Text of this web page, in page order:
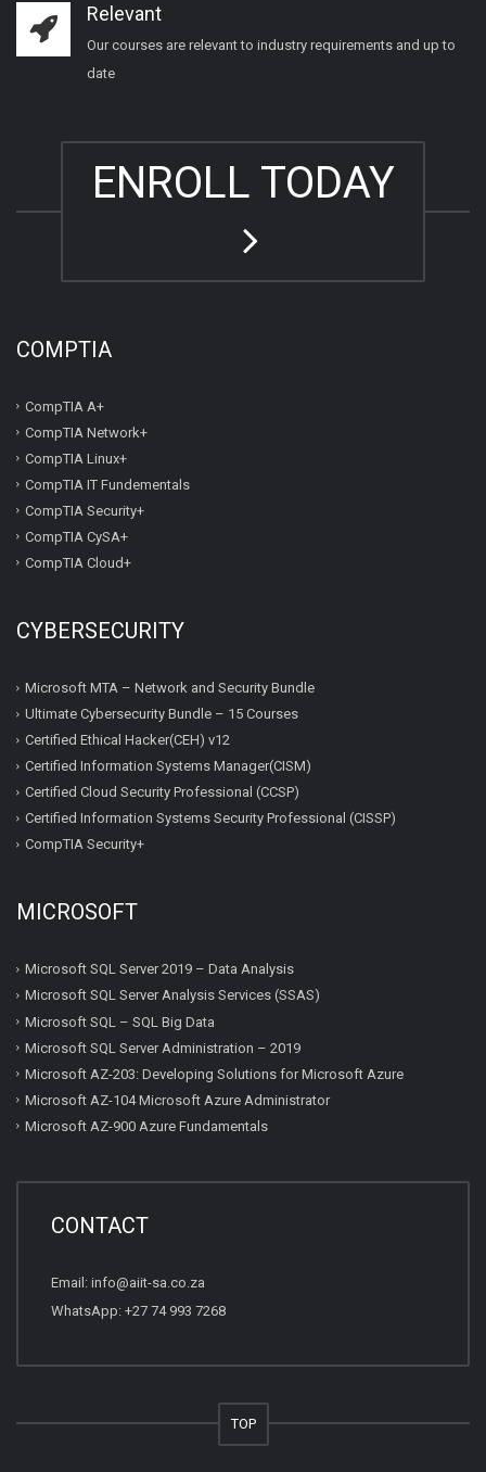
Relevant
Our courses are relevant to industry requirements and up to
date
ENROLL TODAY
COMPTIA
CompTIA A+
CompTIA Network+
CompTIA Linux+
CompTIA IT Fundementals
CompTIA Security+
CompTIA CySA+
CompTIA Cloud+
CYBERSECURITY
Microsoft MTA – Network and Security Bundle
Ultimate Cybersecurity Bundle – 15 Courses
Certified Ethical Hacker(CEH) v12
Certified Information Systems Manager(CISM)
Certified Cloud Security Professional (CCSP)
Certified Information Systems Security Professional (CISSP)
CompTIA Security+
MICROSOFT
Microsoft SQL Server 2019 – Data Analysis
Microsoft SQL Server Analysis Services (SSAS)
Microsoft SQL – SQL Big Data
Microsoft SQL Server Administration – 2019
Microsoft AZ-203: Developing Solutions for Microsoft Azure
Microsoft AZ-104 Microsoft Azure Administrator
Microsoft AZ-900 Azure Fundamentals
CONTACT
Email: info@aiit-sa.co.za
WhatsApp: +27 74 993 7268
TOP